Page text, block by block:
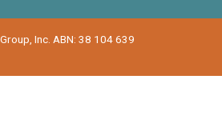
Inc. ABN: 38 104 639